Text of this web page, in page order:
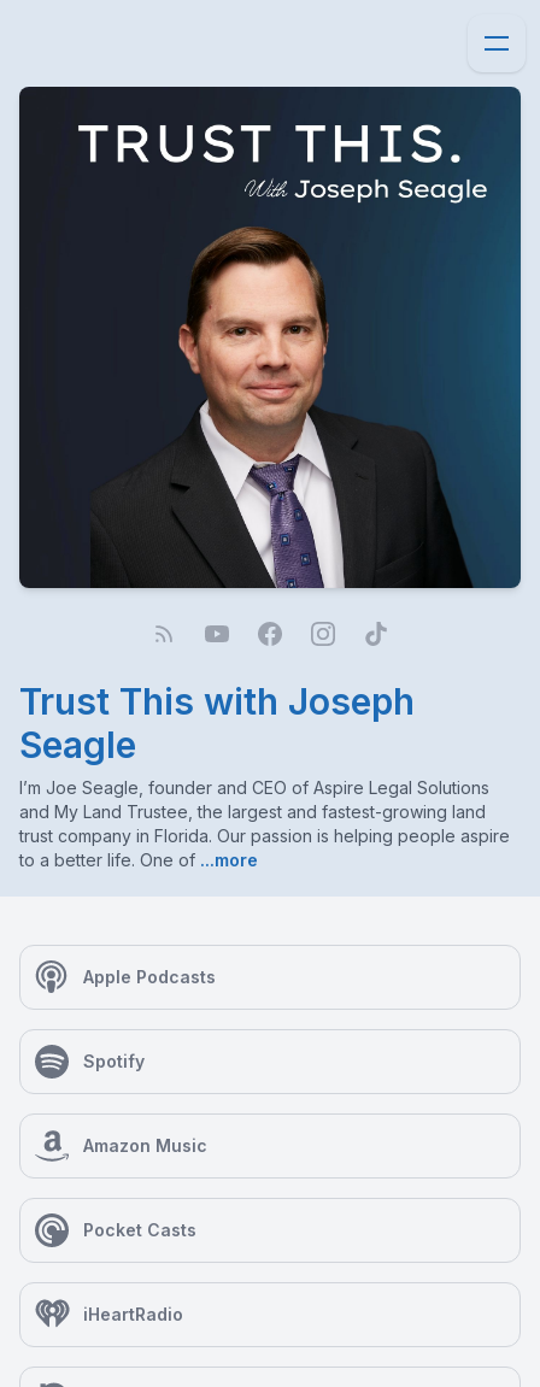
Trust This with Joseph
Seagle
I’m Joe Seagle, founder and CEO of Aspire Legal Solutions
and My Land Trustee, the largest and fastest-growing land
trust company in Florida. Our passion is helping people aspire
to a better life. One of ...more
Apple Podcasts
Spotify
Amazon Music
Pocket Casts
iHeartRadio